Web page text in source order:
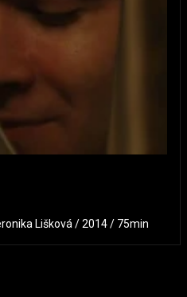
Lišková / 2014 / 75min